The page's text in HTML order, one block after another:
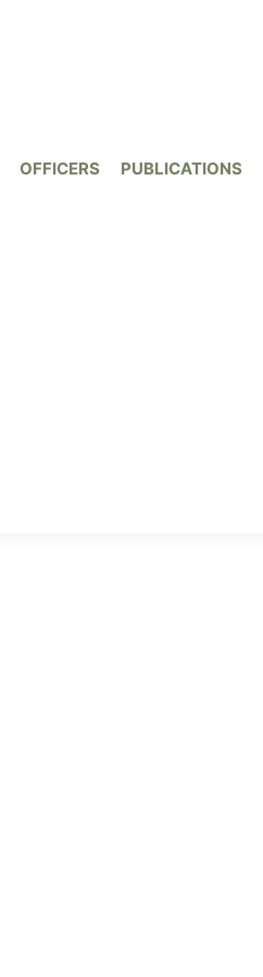
OFFICERS PUBLICATIONS